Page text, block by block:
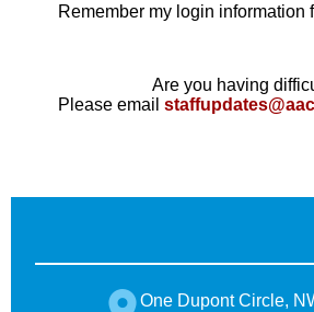
Remember my login information
Are you having
Please email
One Dupont Circle,